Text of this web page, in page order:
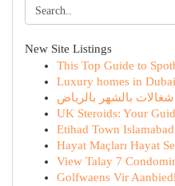
New Site Listings
This Top Guide to
Luxury homes in
شغالات بالشهر بالرياض
UK Steroids: Your
Etihad Town
Hayat Maçları Hayat
View Talay 7
Golfwaens Vir